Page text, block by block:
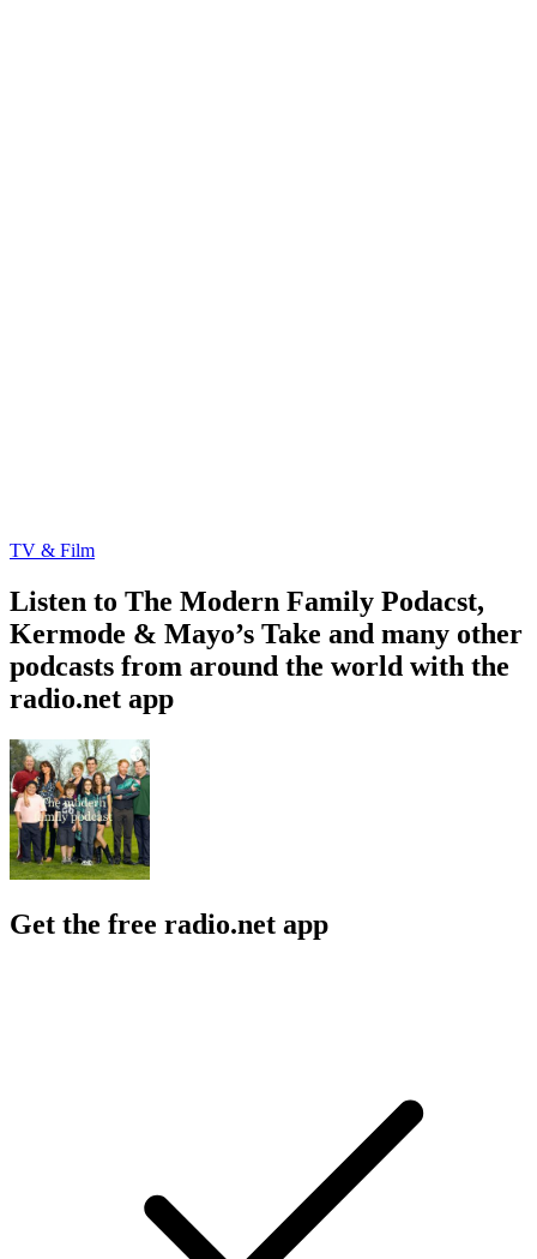
TV & Film
Listen to The Modern Family Podacst,
Kermode & Mayo’s Take and many other
podcasts from around the world with the
radio.net app
Get the free radio.net app